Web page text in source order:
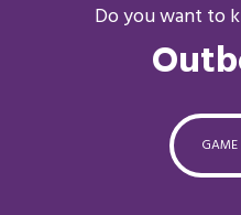
Do you want to